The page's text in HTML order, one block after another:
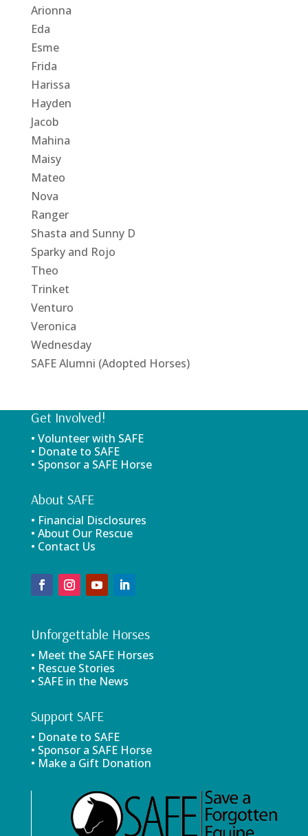
Arionna
Eda
Esme
Frida
Harissa
Hayden
Jacob
Mahina
Maisy
Mateo
Nova
Ranger
Shasta and Sunny D
Sparky and Rojo
Theo
Trinket
Venturo
Veronica
Wednesday
SAFE Alumni (Adopted Horses)
Get Involved!
• Volunteer with SAFE
• Donate to SAFE
• Sponsor a SAFE Horse
About SAFE
• Financial Disclosures
• About Our Rescue
• Contact Us
Unforgettable Horses
• Meet the SAFE Horses
• Rescue Stories
• SAFE in the News
Support SAFE
• Donate to SAFE
• Sponsor a SAFE Horse
• Make a Gift Donation